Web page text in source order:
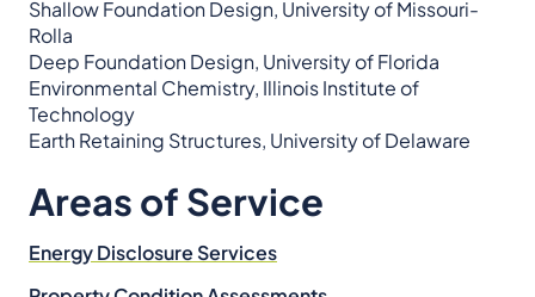
Shallow Foundation Design, University of Missouri-
Rolla
Deep Foundation Design, University of Florida
Environmental Chemistry, Illinois Institute of
Technology
Earth Retaining Structures, University of Delaware
Areas of Service
Energy Disclosure Services